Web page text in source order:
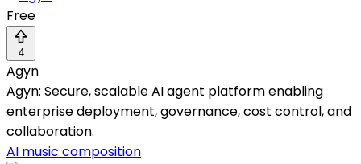
Free
4
Agyn
Agyn: Secure, scalable AI agent platform enabling
enterprise deployment, governance, cost control, and
collaboration.
AI music composition